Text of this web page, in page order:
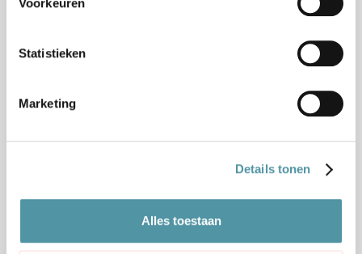
Statistieken
Marketing
Details tonen
Alles toestaan
GOODS AND PROCESS MAPPED
OUT
We map out which goods are involved,
where they come from and which rules and
2